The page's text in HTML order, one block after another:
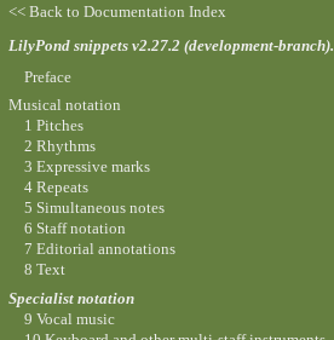
<< Back to Documentation Index
LilyPond snippets v2.27.2 (development-branch).
Preface
Musical notation
1 Pitches
2 Rhythms
3 Expressive marks
4 Repeats
5 Simultaneous notes
6 Staff notation
7 Editorial annotations
8 Text
Specialist notation
9 Vocal music